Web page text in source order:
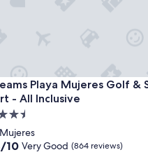
Only - All Inclusive
Playa Mujeres Golf &
- All Inclusive
Playa Mujeres Golf &
10 Very Good (864 reviews)